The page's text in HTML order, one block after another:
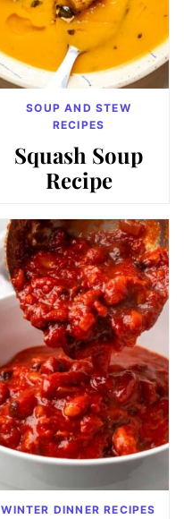
SOUP AND STEW
RECIPES
Squash Soup
Recipe
WINTER DINNER RECIPES